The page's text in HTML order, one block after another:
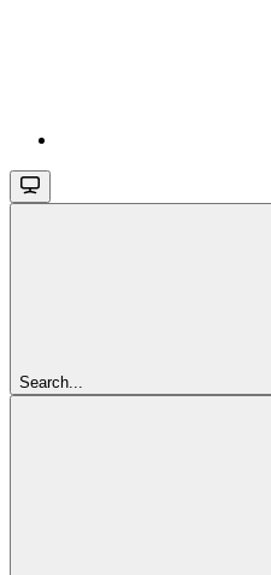
Search...